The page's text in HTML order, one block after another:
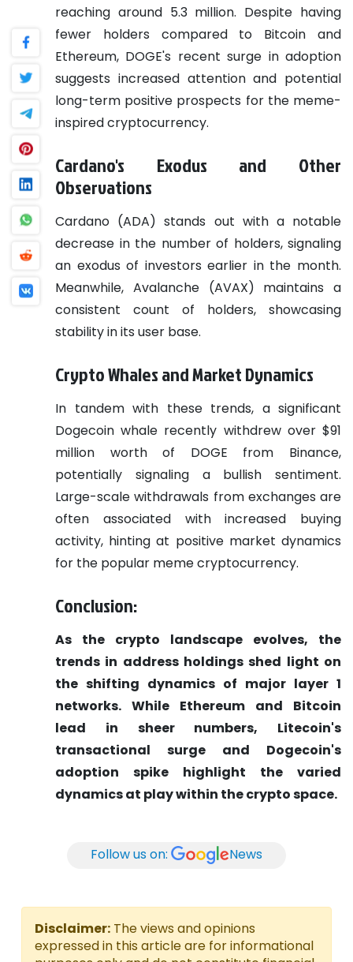
reaching around 5.3 million. Despite having
fewer holders compared to Bitcoin and
Ethereum, DOGE's recent surge in adoption
suggests increased attention and potential
long-term positive prospects for the meme-
inspired cryptocurrency.
Cardano's Exodus and Other
Observations
Cardano (ADA) stands out with a notable
decrease in the number of holders, signaling
an exodus of investors earlier in the month.
Meanwhile, Avalanche (AVAX) maintains a
consistent count of holders, showcasing
stability in its user base.
Crypto Whales and Market Dynamics
In tandem with these trends, a significant
Dogecoin whale recently withdrew over $91
million worth of DOGE from Binance,
potentially signaling a bullish sentiment.
Large-scale withdrawals from exchanges are
often associated with increased buying
activity, hinting at positive market dynamics
for the popular meme cryptocurrency.
Conclusion:
As the crypto landscape evolves, the
trends in address holdings shed light on
the shifting dynamics of major layer 1
networks. While Ethereum and Bitcoin
lead in sheer numbers, Litecoin's
transactional surge and Dogecoin's
adoption spike highlight the varied
dynamics at play within the crypto space.
Follow us on: News
Disclaimer: The views and opinions
expressed in this article are for informational